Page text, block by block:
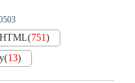
(751)
(13)